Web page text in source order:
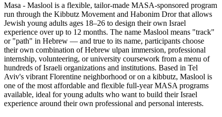
Masa - Maslool is a flexible, tailor-made MASA-sponsored program
run through the Kibbutz Movement and Habonim Dror that allows
Jewish young adults ages 18–26 to design their own Israel
experience over up to 12 months. The name Maslool means "track"
or "path" in Hebrew — and true to its name, participants choose
their own combination of Hebrew ulpan immersion, professional
internship, volunteering, or university coursework from a menu of
hundreds of Israeli organizations and institutions. Based in Tel
Aviv's vibrant Florentine neighborhood or on a kibbutz, Maslool is
one of the most affordable and flexible full-year MASA programs
available, ideal for young adults who want to build their Israel
experience around their own professional and personal interests.